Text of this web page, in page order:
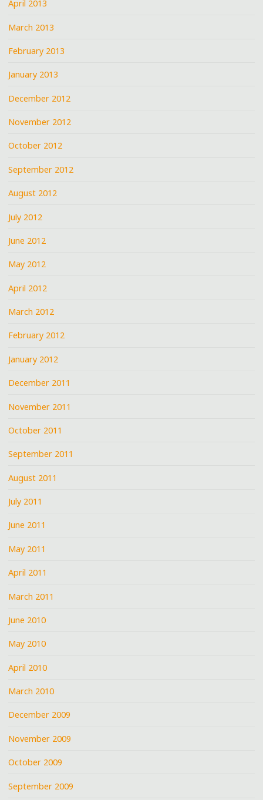
April 2013
March 2013
February 2013
January 2013
December 2012
November 2012
October 2012
September 2012
August 2012
July 2012
June 2012
May 2012
April 2012
March 2012
February 2012
January 2012
December 2011
November 2011
October 2011
September 2011
August 2011
July 2011
June 2011
May 2011
April 2011
March 2011
June 2010
May 2010
April 2010
March 2010
December 2009
November 2009
October 2009
September 2009